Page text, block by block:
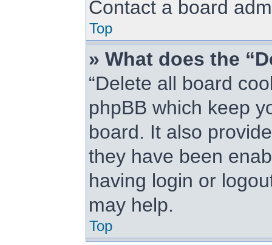
Contact a board
Top
» What does the
“Delete all board
phpBB which keep
board. It also
they have been
having login or
may help.
Top